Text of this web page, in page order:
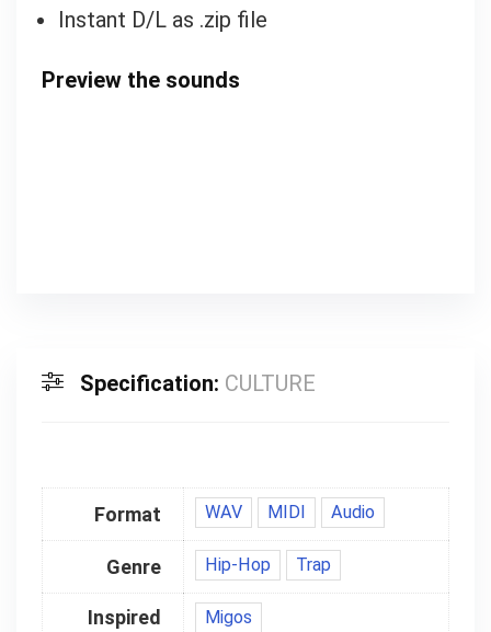
Instant D/L as .zip file
Preview the sounds
Specification: CULTURE
Format WAV MIDI Audio
Genre Hip-Hop Trap
Inspired Migos